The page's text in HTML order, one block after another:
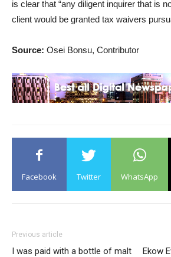
is clear that “any diligent inquirer that is
client would be granted tax waivers
Source: Osei Bonsu, Contributor
Facebook Twitter WhatsApp
Previous article
I was paid with a bottle of malt
Ekow